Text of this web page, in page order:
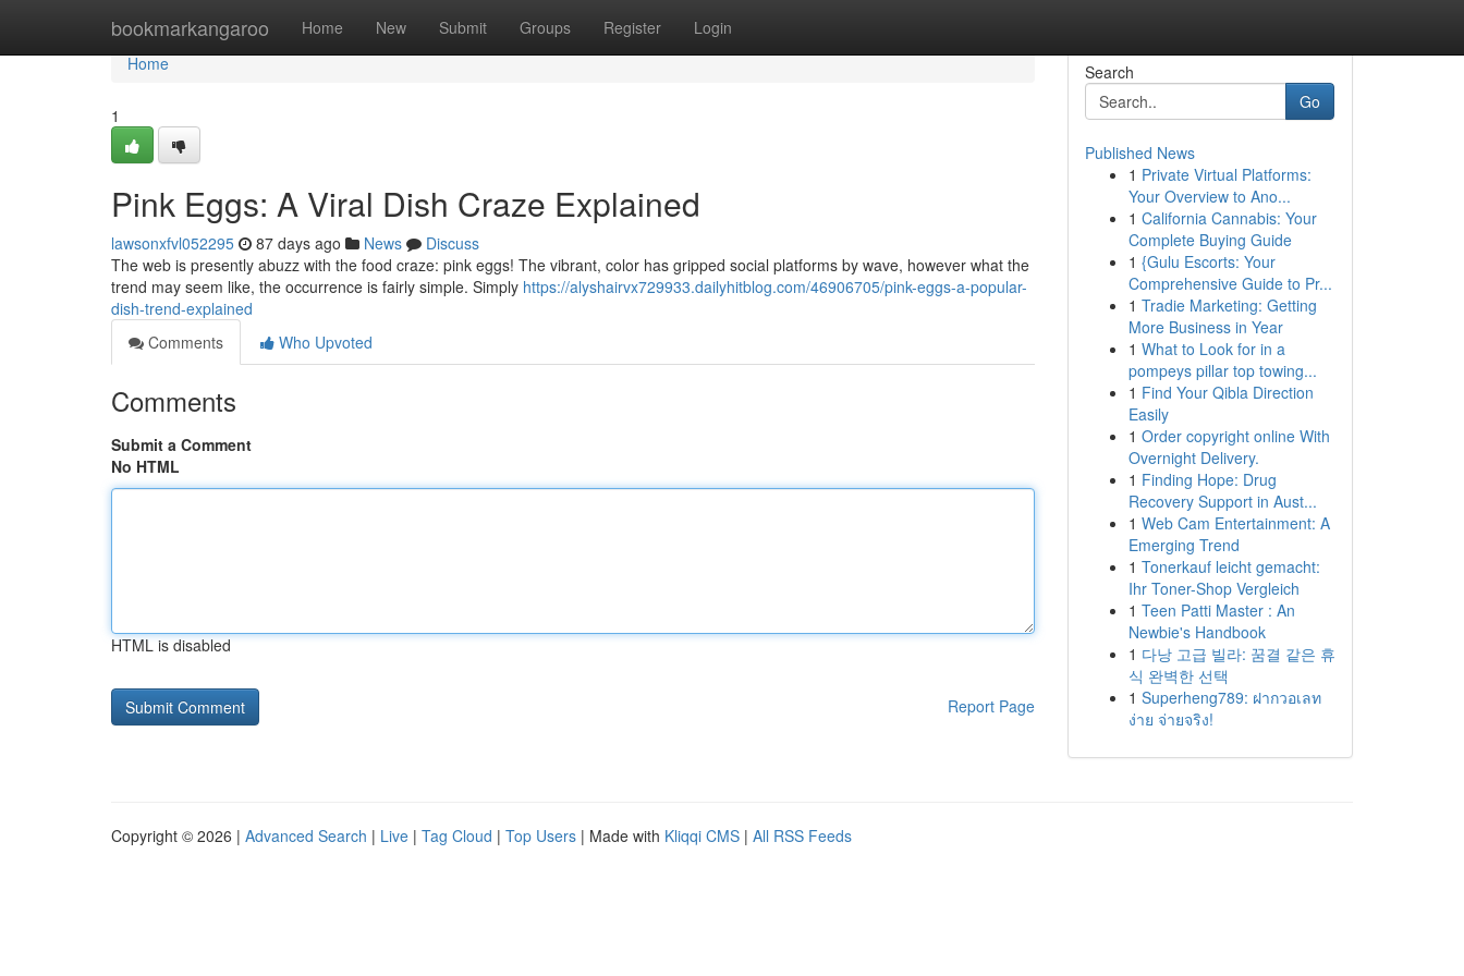
bookmarkangaroo Home New Submit Groups Register Login
Home
Home
1
Pink Eggs: A Viral Dish Craze Explained
lawsonxfvl052295 87 days ago News
Discuss
The web is presently abuzz with the food craze: pink eggs! The vibrant, color has gripped social platforms by wave, however what the
trend may seem like, the occurrence is fairly simple. Simply https://alyshairvx729933.dailyhitblog.com/46906705/pink-eggs-a-popular-
dish-trend-explained
Comments
Who Upvoted
Comments
Submit a Comment
No HTML
HTML is disabled
Report Page
Search
Go
Published News
1 Private Virtual Platforms:
Your Overview to Ano...
1 California Cannabis: Your
Complete Buying Guide
1 {Gulu Escorts: Your
Comprehensive Guide to Pr...
1 Tradie Marketing: Getting
More Business in Year
1 What to Look for in a
pompeys pillar top towing...
1 Find Your Qibla Direction
Easily
1 Order copyright online With
Overnight Delivery.
1 Finding Hope: Drug
Recovery Support in Aust...
1 Web Cam Entertainment: A
Emerging Trend
1 Tonerkauf leicht gemacht:
Ihr Toner-Shop Vergleich
1 Teen Patti Master : An
Newbie's Handbook
1 다낭 고급 빌라: 꿈결 같은 휴
식 완벽한 선택
1 Superheng789: ฝากวอเลท
ง่าย จ่ายจริง!
Copyright © 2026 | Advanced Search | Live | Tag Cloud | Top Users | Made with Kliqqi CMS | All RSS Feeds